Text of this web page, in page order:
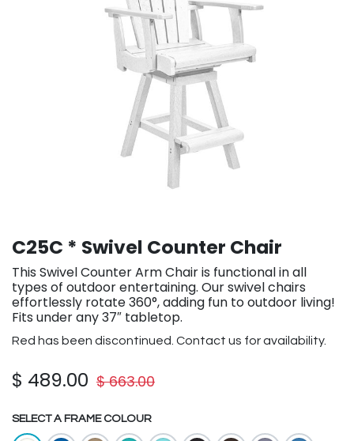
C25C * Swivel Counter Chair
This Swivel Counter Arm Chair is functional in all
types of outdoor entertaining. Our swivel chairs
effortlessly rotate 360°, adding fun to outdoor living!
Fits under any 37″ tabletop.
Red has been discontinued. Contact us for availability.
$ 489.00 $663.00
SELECT A FRAME COLOUR